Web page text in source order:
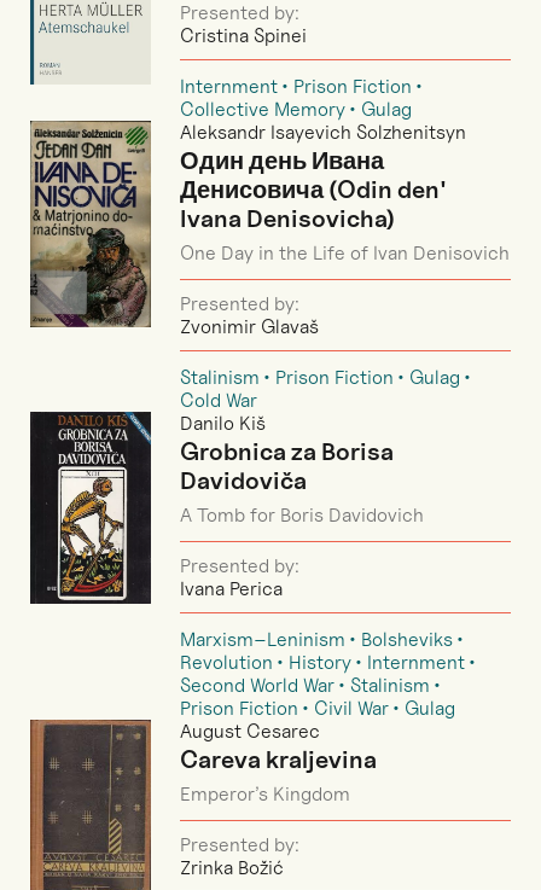
Presented by:
Cristina Spinei
Internment
Prison Fiction
Collective Memory
Gulag
Aleksandr Isayevich Solzhenitsyn
Один день Ивана
Денисовича (Odin den'
Ivana Denisovicha)
One Day in the Life of Ivan Denisovich
Presented by:
Zvonimir Glavaš
Stalinism Prison Fiction
Gulag
Cold War
Danilo Kiš
Grobnica za Borisa
Davidoviča
A Tomb for Boris Davidovich
Presented by:
Ivana Perica
Marxism–Leninism
Bolsheviks
Revolution
History
Internment
Second World War
Stalinism
Prison Fiction
Civil War
Gulag
August Cesarec
Careva kraljevina
Emperor’s Kingdom
Presented by:
Zrinka Božić